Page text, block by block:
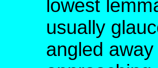
lowest
usually
angled